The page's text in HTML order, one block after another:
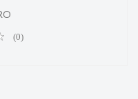
(0)